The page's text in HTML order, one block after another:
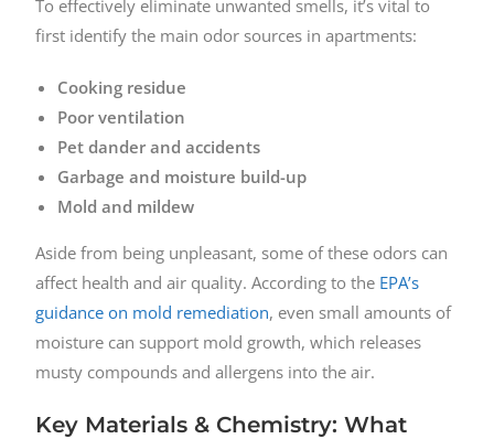
To effectively eliminate unwanted smells, it’s vital to
first identify the main odor sources in apartments:
Cooking residue
Poor ventilation
Pet dander and accidents
Garbage and moisture build-up
Mold and mildew
Aside from being unpleasant, some of these odors can
affect health and air quality. According to the EPA’s
guidance on mold remediation, even small amounts of
moisture can support mold growth, which releases
musty compounds and allergens into the air.
Key Materials & Chemistry: What